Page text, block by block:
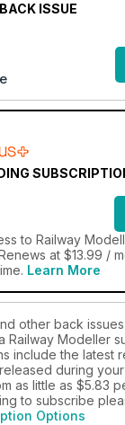
ISSUE
to Railway
at $13.99 /
Learn More
other back
Railway Modeller
include the latest
during
as little as $5.83
to subscribe
Options